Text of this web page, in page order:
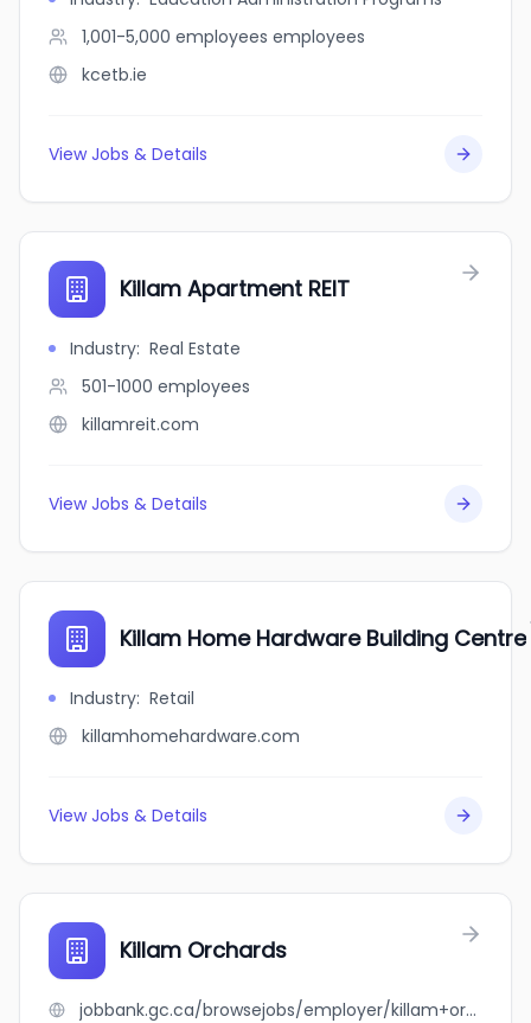
1,001-5,000 employees employees
kcetb.ie
View Jobs & Details
Killam Apartment REIT
Industry: Real Estate
501-1000 employees
killamreit.com
View Jobs & Details
Killam Home Hardware Building Centre
Industry: Retail
killamhomehardware.com
View Jobs & Details
Killam Orchards
jobbank.gc.ca/browsejobs/employer/killam+orchards/ca